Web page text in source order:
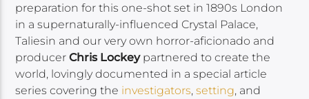
preparation for this one-shot set in 1890s London
in a supernaturally-influenced Crystal Palace,
Taliesin and our very own horror-aficionado and
producerChris Lockeypartnered to create the
world, lovingly documented in a special article
series covering the investigators,setting, and